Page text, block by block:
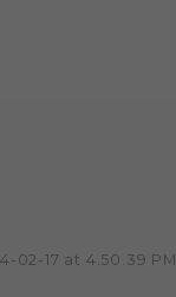
02-17 at 4.50.39 PM